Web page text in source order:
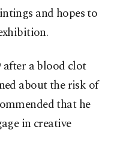
and hopes to
after a blood clot
about the risk of
that he
in creative